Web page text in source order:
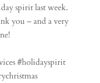
spirit last week.
you – and a very
#holidayspirit